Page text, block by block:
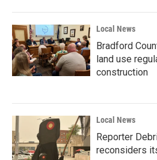
Local News
Bradford
land use
construction
Local News
Reporter
reconsiders